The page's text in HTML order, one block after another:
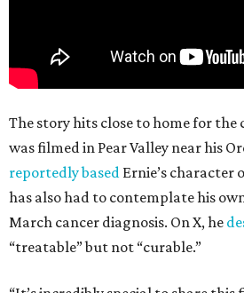
The story hits close to home for
was filmed in Pear Valley near his
reportedly based Ernie’s character
has also had to contemplate his
March cancer diagnosis. On X, he
“treatable” but not “curable.”